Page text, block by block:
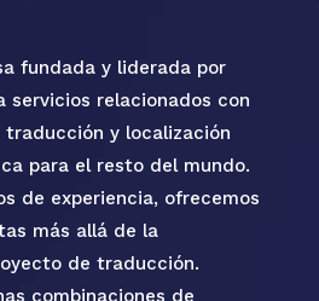
fundada y liderada por
servicios relacionados con
y localización
para el resto del mundo.
de experiencia, ofrecemos
más allá de la
de traducción.